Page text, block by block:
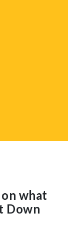
what
Down